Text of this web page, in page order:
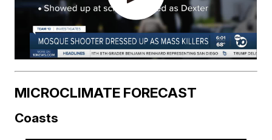
MICROCLIMATE FORECAST
Coasts